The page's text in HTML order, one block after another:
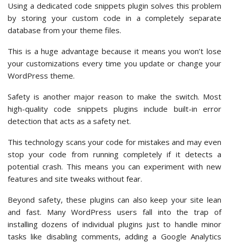
Using a dedicated code snippets plugin solves this problem
by storing your custom code in a completely separate
database from your theme files.
This is a huge advantage because it means you won’t lose
your customizations every time you update or change your
WordPress theme.
Safety is another major reason to make the switch. Most
high-quality code snippets plugins include built-in error
detection that acts as a safety net.
This technology scans your code for mistakes and may even
stop your code from running completely if it detects a
potential crash. This means you can experiment with new
features and site tweaks without fear.
Beyond safety, these plugins can also keep your site lean
and fast. Many WordPress users fall into the trap of
installing dozens of individual plugins just to handle minor
tasks like disabling comments, adding a Google Analytics